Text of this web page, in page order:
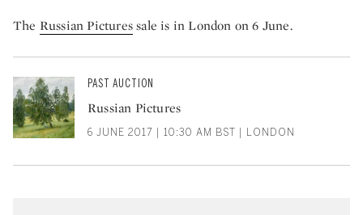
The Russian Picturessale is in London on 6 June.
PAST AUCTION
Russian Pictures
6 JUNE 2017 | 10:30 AM BST | LONDON